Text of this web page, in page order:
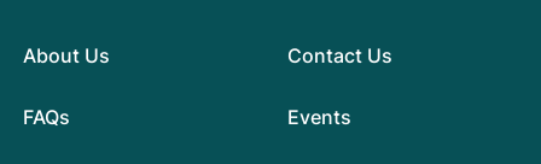
About Us
FAQs
Contact Us
Events